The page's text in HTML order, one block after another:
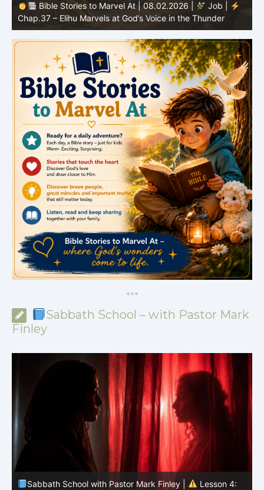
Chap.36 – Elihu Continues Speaking About God’s
Greatness
***
Sabbath School – with Pastor Mark
Finley